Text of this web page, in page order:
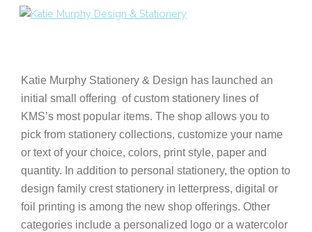
Skip
Katie Murphy Stationery & Design has launched an
initial small offering of custom stationery lines of
KMS’s most popular items. The shop allows you to
pick from stationery collections, customize your name
or text of your choice, colors, print style, paper and
quantity. In addition to personal stationery, the option to
design family crest stationery in letterpress, digital or
foil printing is among the new shop offerings. Other
categories include a personalized logoor a watercolor